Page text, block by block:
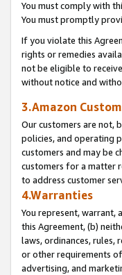
You must comply with
You must promptly
If you violate this
rights or remedies
not be eligible to
without notice and
3.Amazon
Our customers are not,
policies, and operating
customers and may be
customers for a matter
to address customer
4.Warranties
You represent, warrant,
this Agreement, (b)
laws, ordinances, rules,
or other requirements
advertising, and